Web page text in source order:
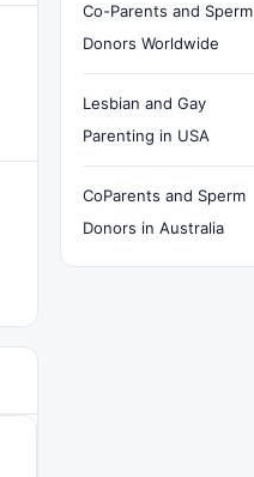
Co-Parents and Sperm
Donors Worldwide
Lesbian and Gay
Parenting in USA
CoParents and Sperm
Donors in Australia